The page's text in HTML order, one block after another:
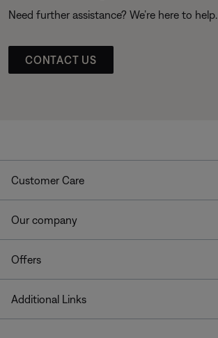
Need further assistance? We’re here to help.
CONTACT US
Customer Care
Our company
Offers
Additional Links